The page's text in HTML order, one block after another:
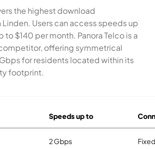
the highest download
Users can access speeds up
to $140 per month. Panora Telco is a
offering symmetrical
for residents located within its
footprint.
Speeds up to
2 Gbps